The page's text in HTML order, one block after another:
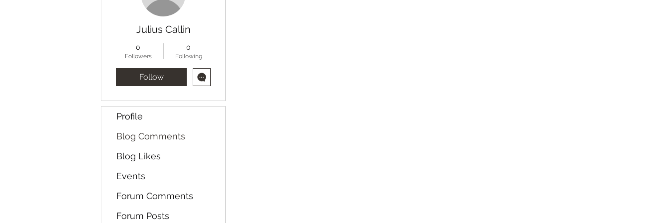
Julius Callin
0
Followers
0
Following
Follow
Profile
Blog Comments
Blog Likes
Events
Forum Comments
Forum Posts